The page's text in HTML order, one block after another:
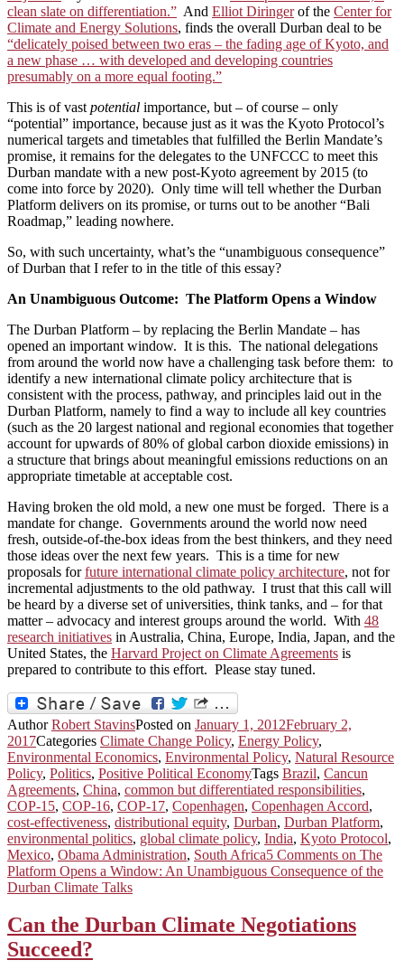
clean slate on differentiation.” And Elliot Diringerof the Center for
Climate and Energy Solutions, finds the overall Durban deal to be
“delicately poised between two eras – the fading age of Kyoto, and
a new phase … with developed and developing countries
presumably on a more equal footing.”
This is of vast potential importance, but – of course – only
“potential” importance, because just as it was the Kyoto Protocol’s
numerical targets and timetables that fulfilled the Berlin Mandate’s
promise, it remains for the delegates to the UNFCCC to meet this
Durban mandate with a new post-Kyoto agreement by 2015 (to
come into force by 2020). Only time will tell whether the Durban
Platform delivers on its promise, or turns out to be another “Bali
Roadmap,” leading nowhere.
So, with such uncertainty, what’s the “unambiguous consequence”
of Durban that I refer to in the title of this essay?
An Unambiguous Outcome: The Platform Opens a Window
The Durban Platform – by replacing the Berlin Mandate – has
opened an important window. It is this. The national delegations
from around the world now have a challenging task before them: to
identify a new international climate policy architecture that is
consistent with the process, pathway, and principles laid out in the
Durban Platform, namely to find a way to include all key countries
(such as the 20 largest national and regional economies that together
account for upwards of 80% of global carbon dioxide emissions) in
a structure that brings about meaningful emissions reductions on an
appropriate timetable at acceptable cost.
Having broken the old mold, a new one must be forged. There is a
mandate for change. Governments around the world now need
fresh, outside-of-the-box ideas from the best thinkers, and they need
those ideas over the next few years. This is a time for new
proposals forfuture international climate policy architecture, not for
incremental adjustments to the old pathway. I trust that this call will
be heard by a diverse set of universities, think tanks, and – for that
matter – advocacy and interest groups around the world. With 48
research initiatives in Australia, China, Europe, India, Japan, and the
United States, the Harvard Project on Climate Agreements is
prepared to contribute to this effort. Please stay tuned.
AuthorRobert StavinsPosted on January 1, 2012February 2,
2017Categories Climate Change Policy, Energy Policy,
Environmental Economics, Environmental Policy, Natural Resource
Policy, Politics, Positive Political EconomyTags Brazil, Cancun
Agreements, China, common but differentiated responsibilities,
COP-15, COP-16, COP-17, Copenhagen, Copenhagen Accord,
cost-effectiveness, distributional equity, Durban, Durban Platform,
environmental politics, global climate policy, India, Kyoto Protocol,
Mexico, Obama Administration, South Africa5 Comments on The
Platform Opens a Window: An Unambiguous Consequence of the
Durban Climate Talks
Can the Durban Climate Negotiations
Succeed?